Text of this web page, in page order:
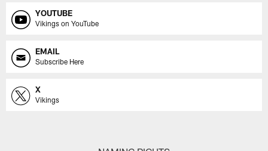
YOUTUBE
Vikings on YouTube
EMAIL
Subscribe Here
X
Vikings